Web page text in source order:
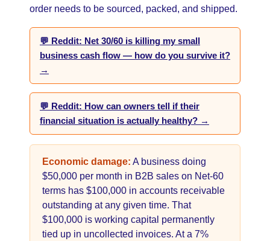
order needs to be sourced, packed, and shipped.
💬 Reddit: Net 30/60 is killing my small
business cash flow — how do you survive it?
→
💬 Reddit: How can owners tell if their
financial situation is actually healthy? →
Economic damage: A business doing
$50,000 per month in B2B sales on Net-60
terms has $100,000 in accounts receivable
outstanding at any given time. That
$100,000 is working capital permanently
tied up in uncollected invoices. At a 7%